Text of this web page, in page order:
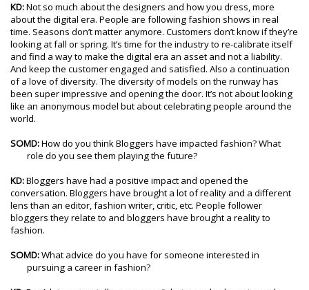
KD:Not so much about the designers and how you dress, more
about the digital era. People are following fashion shows in real
time. Seasons don’t matter anymore. Customers don’t know if they’re
looking at fall or spring. It’s time for the industry to re-calibrate itself
and find a way to make the digital era an asset and not a liability.
And keep the customer engaged and satisfied. Also a continuation
of a love of diversity. The diversity of models on the runway has
been super impressive and opening the door. It’s not about looking
like an anonymous model but about celebrating people around the
world.
SOMD:How do you think Bloggers have impacted fashion? What
role do you see them playing the future?
KD:Bloggers have had a positive impact and opened the
conversation. Bloggers have brought a lot of reality and a different
lens than an editor, fashion writer, critic, etc. People follower
bloggers they relate to and bloggers have brought a reality to
fashion.
SOMD:What advice do you have for someone interested in
pursuing a career in fashion?